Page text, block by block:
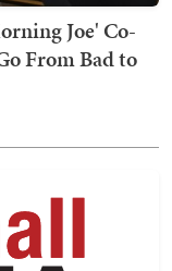
Joe' Co-
From Bad to